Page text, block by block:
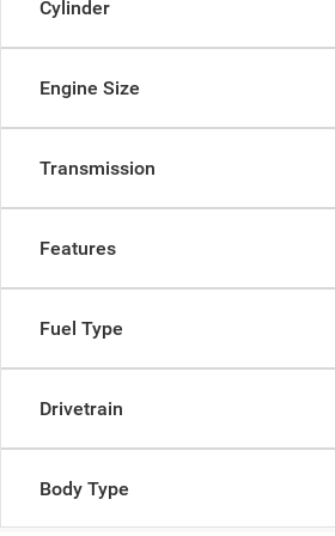
Cylinder
Engine Size
Transmission
Features
Fuel Type
Drivetrain
Body Type